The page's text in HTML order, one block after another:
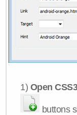
1) Open
buttons